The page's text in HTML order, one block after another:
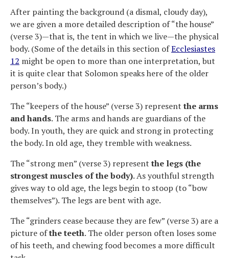
After painting the background (a dismal, cloudy day),
we are given a more detailed description of “the house”
(verse 3)—that is, the tent in which we live—the physical
body. (Some of the details in this section ofEcclesiastes
12 might be open to more than one interpretation, but
it is quite clear that Solomon speaks here of the older
person’s body.)
The “keepers of the house” (verse 3) representthe arms
and hands. The arms and hands are guardians of the
body. In youth, they are quick and strong in protecting
the body. In old age, they tremble with weakness.
The “strong men” (verse 3) representthe legs (the
strongest muscles of the body). As youthful strength
gives way to old age, the legs begin to stoop (to “bow
themselves”). The legs are bent with age.
The “grinders cease because they are few” (verse 3) are a
picture ofthe teeth. The older person often loses some
of his teeth, and chewing food becomes a more difficult